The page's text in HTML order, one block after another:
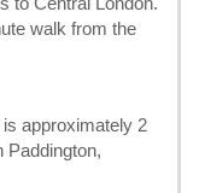
walk from the
approximately 2
Paddington,